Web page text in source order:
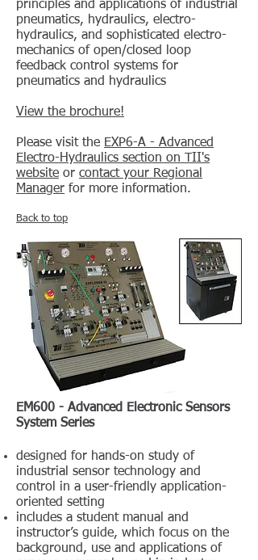
principles and applications of industrial
pneumatics, hydraulics, electro-
hydraulics, and sophisticated electro-
mechanics of open/closed loop
feedback control systems for
pneumatics and hydraulics
View the brochure!
Please visit the EXP6-A - Advanced
Electro-Hydraulics section on TII's
website or contact your Regional
Manager for more information.
Back to top
EM600 - Advanced Electronic Sensors
System Series
designed for hands-on study of
industrial sensor technology and
control in a user-friendly application-
oriented setting
includes a student manual and
instructor’s guide, which focus on the
background, use and applications of